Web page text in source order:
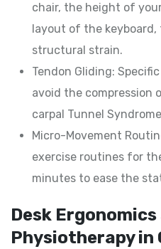
chair, the height of
layout of the keyboard,
structural strain.
Tendon Gliding:
avoid the compression
carpal Tunnel
Micro-Movement
exercise routines for
minutes to ease the
Desk
Physiotherapy in